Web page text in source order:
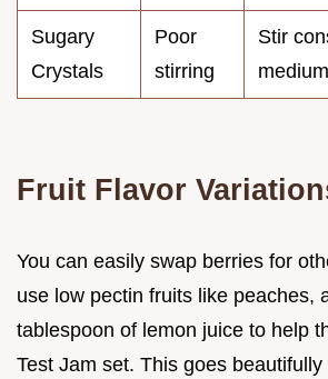
Sugary
Crystals
Poor
stirring
Stir
Fruit Flavor
You can easily swap berries for
use low pectin fruits like peaches,
tablespoon of lemon juice to help
Test Jam set. This goes